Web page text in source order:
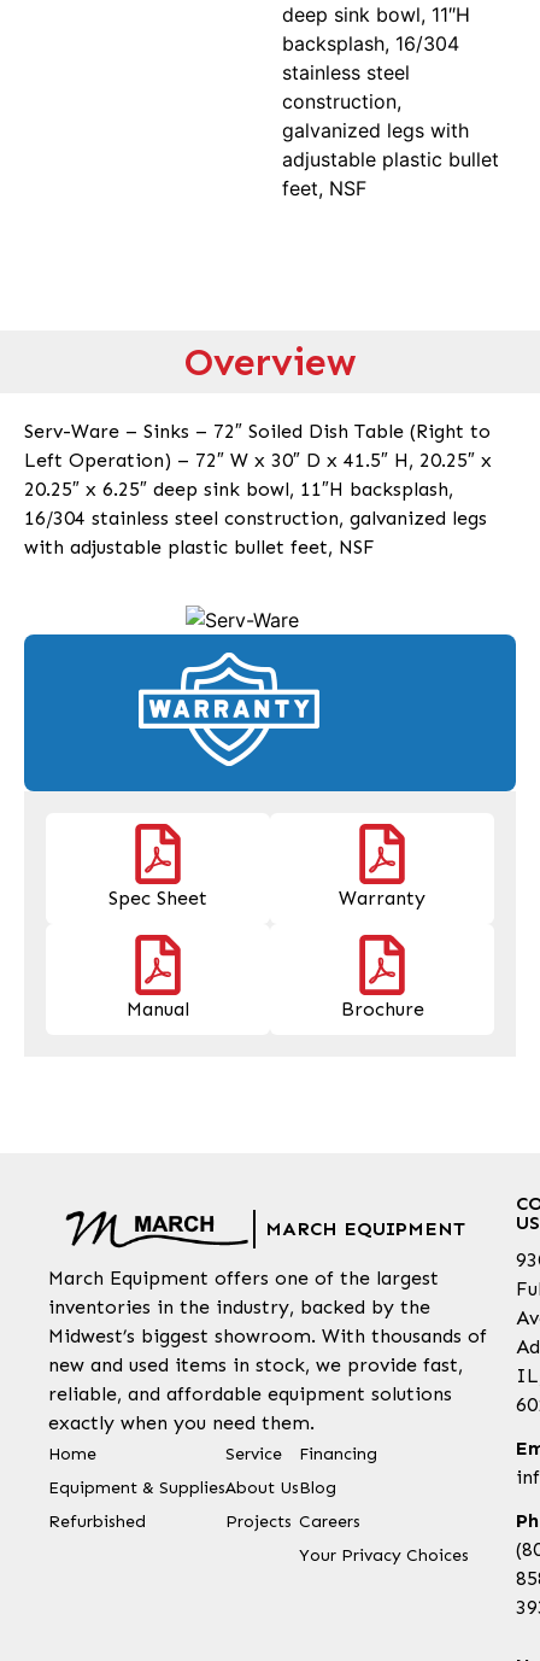
deep sink bowl, 11″H
backsplash, 16/304
stainless steel
construction,
galvanized legs with
adjustable plastic bullet
feet, NSF
Overview
Serv-Ware – Sinks – 72″ Soiled Dish Table (Right to
Left Operation) – 72″ W x 30″ D x 41.5″ H, 20.25″ x
20.25″ x 6.25″ deep sink bowl, 11″H backsplash,
16/304 stainless steel construction, galvanized legs
with adjustable plastic bullet feet, NSF
Spec Sheet Warranty
Manual Brochure
MARCH EQUIPMENT
March Equipment offers one of the largest
inventories in the industry, backed by the
Midwest’s biggest showroom. With thousands of
new and used items in stock, we provide fast,
reliable, and affordable equipment solutions
exactly when you need them.
Home
Equipment & Supplies
Refurbished
Service
About Us
Projects
Financing
Blog
Careers
Your Privacy Choices
US